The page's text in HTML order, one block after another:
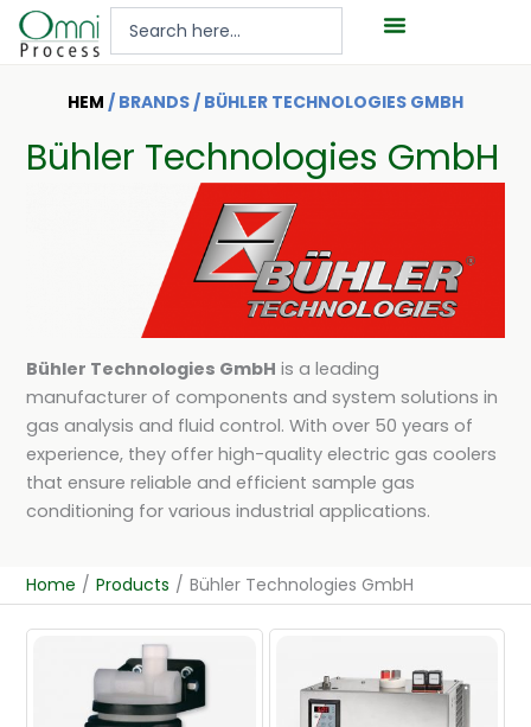
Hoppa
HEM / BRANDS / BÜHLER TECHNOLOGIES GMBH
Bühler Technologies GmbH
Bühler Technologies GmbH is a leading
manufacturer of components and system solutions in
gas analysis and fluid control. With over 50 years of
experience, they offer high-quality electric gas coolers
that ensure reliable and efficient sample gas
conditioning for various industrial applications.
Home / Products / Bühler Technologies GmbH